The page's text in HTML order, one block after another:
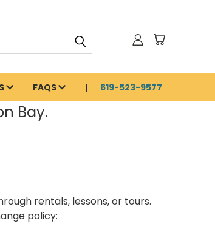
FAQS 619-523-9577
Bay.
rentals, lessons, or tours.
policy: